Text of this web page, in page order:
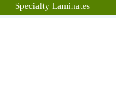
Specialty Laminates